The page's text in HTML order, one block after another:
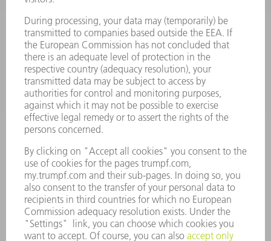
SERVICES
APPLICATIONS
INDUSTRIES
COMPANY
CAREERS
VACANCIES
COMPANY PROFILE
MANAGEMENT BOARD
ANNUAL REPORT
COMPANY PRINCIPLES
WHISTLEBLOWER SYSTEM
SECURITY
PRESS RELEASES
MAGAZINE
SUSTAINABILITY
CLIMATE ACTION & ENVIRONMENTAL PROTECTION
SOCIAL ISSUES & COMMUNITY
CORPORATE GOVERNANCE